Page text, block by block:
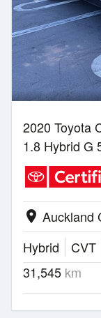
2020 Toyota
1.8 Hybrid G
location_on Auckland
Hybrid
CVT
31,545 km